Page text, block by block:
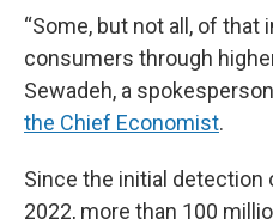
“Some, but not all, of
consumers through
Sewadeh, a
the Chief Economist.
Since the initial detection
2022, more than 100